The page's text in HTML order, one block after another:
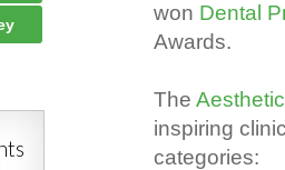
won Dental
Awards.
The
inspiring
categories: